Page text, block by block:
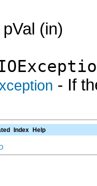
(in)
- If
Index Help